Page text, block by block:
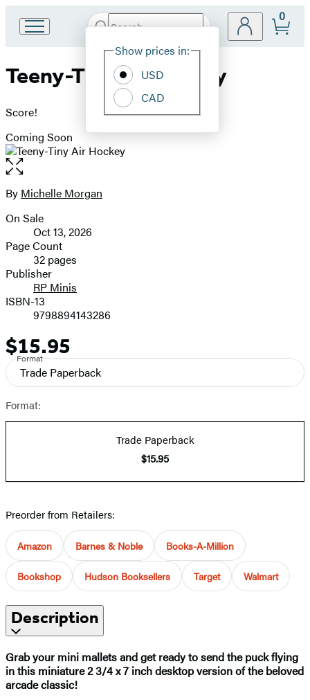
Book
Group
Search
Hachette
Site
Show prices in:
USD
CAD
0
Teeny-Tiny Air Hockey
Score!
Coming Soon
Open
the
full-
image
Contributors
By Michelle Morgan
Formats
and
Prices
On Sale
Oct 13, 2026
Page Count
32 pages
Publisher
RP Minis
ISBN-13
9798894143286
Price
$15.95
Format
Trade Paperback
Format:
Trade Paperback
$15.95
Preorder from Retailers:
Amazon Barnes & Noble Books-A-Million
Bookshop Hudson Booksellers Target Walmart
Description
Grab your mini mallets and get ready to send the puck flying
in this miniature 2 3/4 x 7 inch desktop version of the beloved
arcade classic!